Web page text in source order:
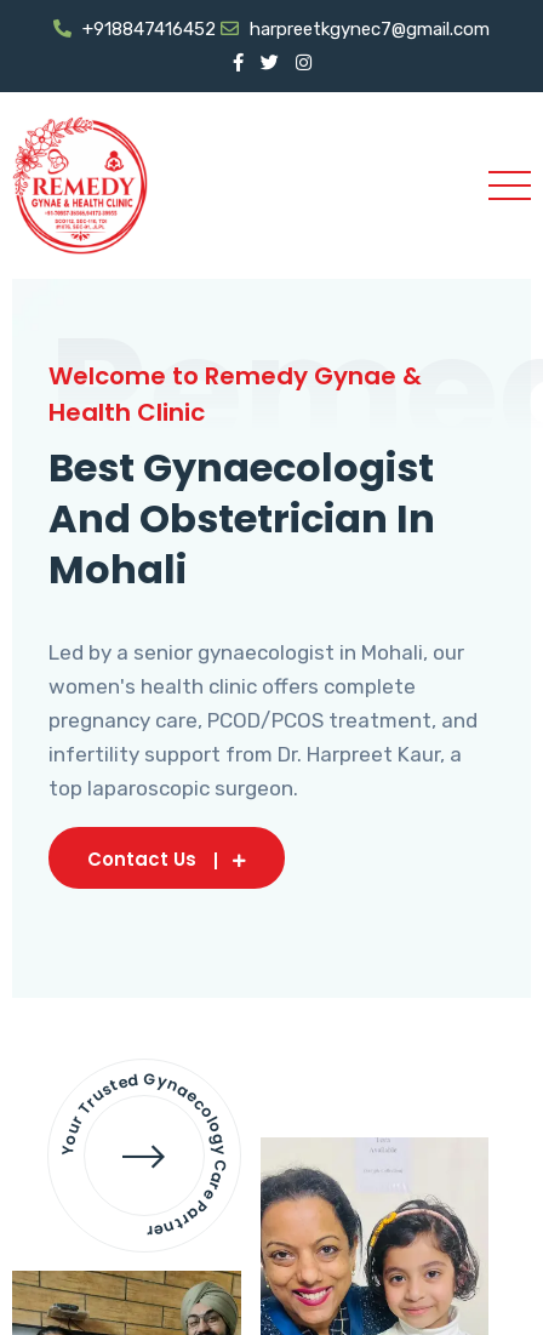
+918847416452 harpreetkgynec7@gmail.com
Welcome to Remedy Gynae &
Health Clinic
Best Gynaecologist
And Obstetrician In
Mohali
Led by a senior gynaecologist in Mohali, our
women's health clinic offers complete
pregnancy care, PCOD/PCOS treatment, and
infertility support from Dr. Harpreet Kaur, a
top laparoscopic surgeon.
Contact Us
Your Trusted Gynaecology
Care Partner